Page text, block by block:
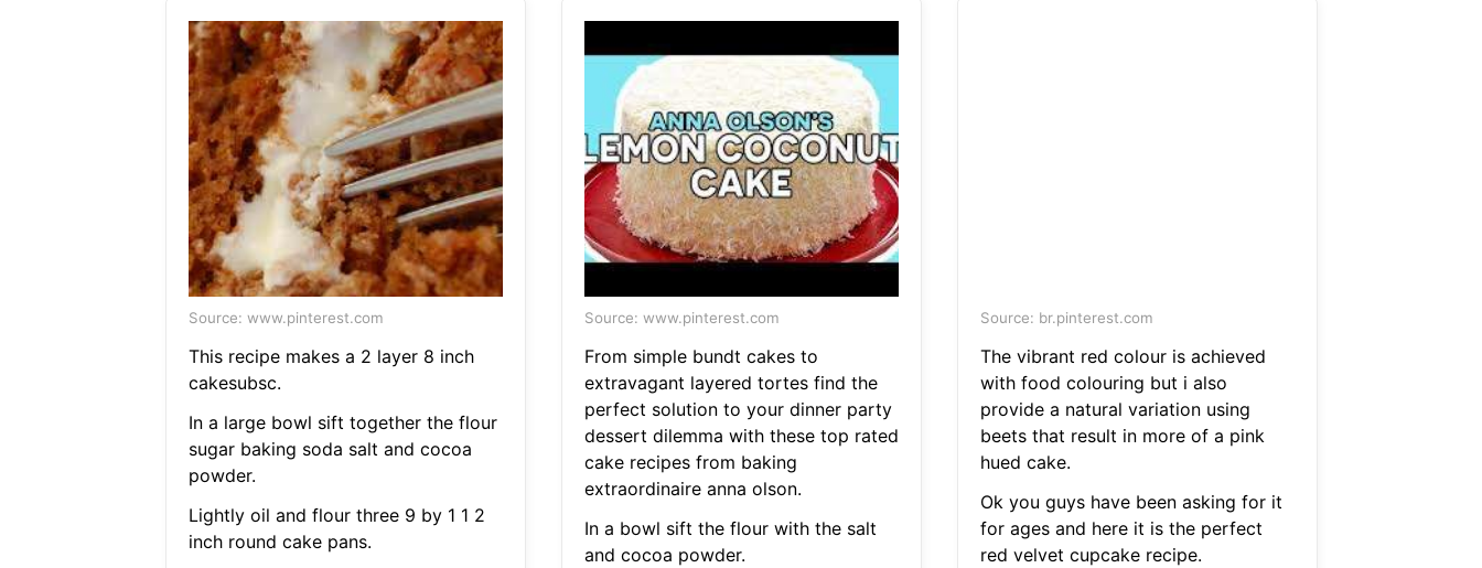
Source: www.pinterest.com
This recipe makes a 2 layer 8 inch
cakesubsc.
In a large bowl sift together the flour
sugar baking soda salt and cocoa
powder.
Lightly oil and flour three 9 by 1 1 2
inch round cake pans.
Source: www.pinterest.com
From simple bundt cakes to
extravagant layered tortes find the
perfect solution to your dinner party
dessert dilemma with these top rated
cake recipes from baking
extraordinaire anna olson.
In a bowl sift the flour with the salt
and cocoa powder.
Source: br.pinterest.com
The vibrant red colour is achieved
with food colouring but i also
provide a natural variation using
beets that result in more of a pink
hued cake.
Ok you guys have been asking for it
for ages and here it is the perfect
red velvet cupcake recipe.